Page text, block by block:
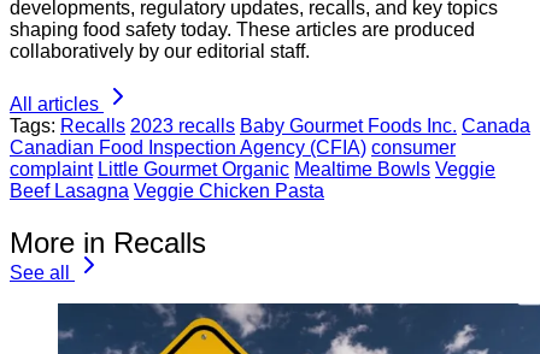
developments, regulatory updates, recalls, and key topics
shaping food safety today. These articles are produced
collaboratively by our editorial staff.
All articles
Tags: Recalls 2023 recalls Baby Gourmet Foods Inc. Canada
Canadian Food Inspection Agency (CFIA) consumer
complaint Little Gourmet Organic Mealtime Bowls Veggie
Beef Lasagna Veggie Chicken Pasta
More in Recalls
See all